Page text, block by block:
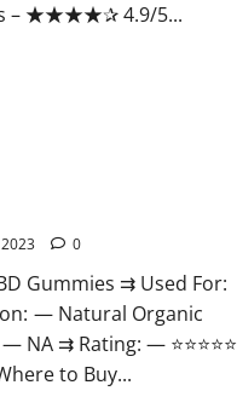
– ★★★★✰ 4.9/5...
0
Gummies ⇉ Used For:
— Natural Organic
⇉ Rating: — ⭐⭐⭐⭐⭐
to Buy...